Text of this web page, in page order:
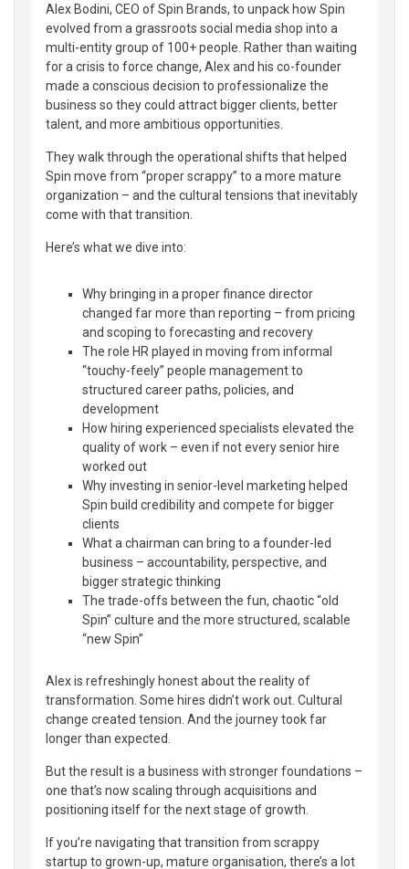
Alex Bodini, CEO of Spin Brands, to unpack how Spin
evolved from a grassroots social media shop into a
multi-entity group of 100+ people. Rather than waiting
for a crisis to force change, Alex and his co-founder
made a conscious decision to professionalize the
business so they could attract bigger clients, better
talent, and more ambitious opportunities.
They walk through the operational shifts that helped
Spin move from “proper scrappy” to a more mature
organization – and the cultural tensions that inevitably
come with that transition.
Here’s what we dive into:
Why bringing in a proper finance director
changed far more than reporting – from pricing
and scoping to forecasting and recovery
The role HR played in moving from informal
“touchy-feely” people management to
structured career paths, policies, and
development
How hiring experienced specialists elevated the
quality of work – even if not every senior hire
worked out
Why investing in senior-level marketing helped
Spin build credibility and compete for bigger
clients
What a chairman can bring to a founder-led
business – accountability, perspective, and
bigger strategic thinking
The trade-offs between the fun, chaotic “old
Spin” culture and the more structured, scalable
“new Spin”
Alex is refreshingly honest about the reality of
transformation. Some hires didn’t work out. Cultural
change created tension. And the journey took far
longer than expected.
But the result is a business with stronger foundations –
one that’s now scaling through acquisitions and
positioning itself for the next stage of growth.
If you’re navigating that transition from scrappy
startup to grown-up, mature organisation, there’s a lot